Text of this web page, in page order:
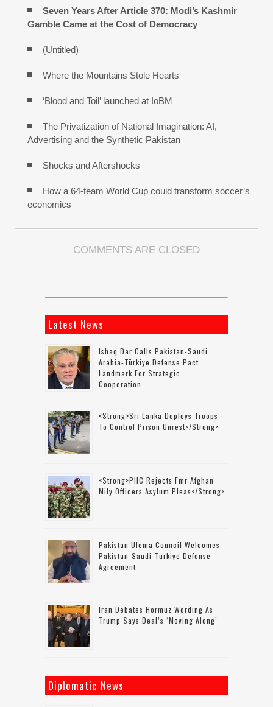
Seven Years After Article 370: Modi’s Kashmir
Gamble Came at the Cost of Democracy
(Untitled)
Where the Mountains Stole Hearts
‘Blood and Toil’ launched at IoBM
The Privatization of National Imagination: AI,
Advertising and the Synthetic Pakistan
Shocks and Aftershocks
How a 64-team World Cup could transform soccer’s
economics
COMMENTS ARE CLOSED
Latest News
Ishaq Dar Calls Pakistan-Saudi
Arabia-Türkiye Defense Pact
Landmark For Strategic
Cooperation
<strong>Sri Lanka Deploys Troops
To Control Prison Unrest</strong>
<strong>PHC Rejects Fmr Afghan
Mily Officers Asylum Pleas</strong>
Pakistan Ulema Council Welcomes
Pakistan-Saudi-Turkiye Defense
Agreement
Iran Debates Hormuz Wording As
Trump Says Deal’s ‘moving Along’
Diplomatic News